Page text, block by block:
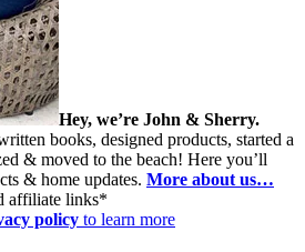
Hey, we’re John & Sherry.
books, designed products, started a
& moved to the beach! Here you’ll
& home updates. More about us…
affiliate links*
policy to learn more